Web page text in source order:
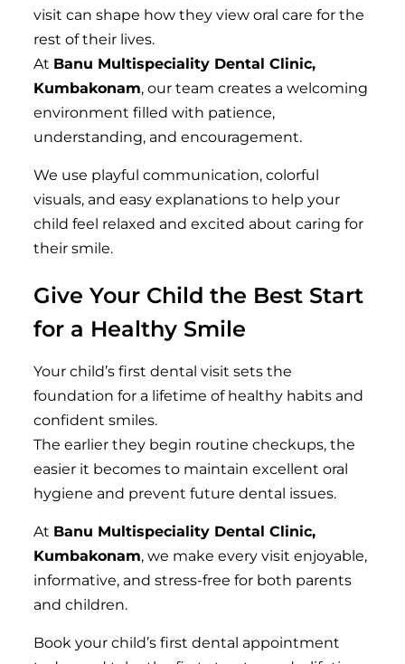
visit can shape how they view oral care for the
rest of their lives.
At Banu Multispeciality Dental Clinic,
Kumbakonam, our team creates a welcoming
environment filled with patience,
understanding, and encouragement.
We use playful communication, colorful
visuals, and easy explanations to help your
child feel relaxed and excited about caring for
their smile.
Give Your Child the Best Start
for a Healthy Smile
Your child’s first dental visit sets the
foundation for a lifetime of healthy habits and
confident smiles.
The earlier they begin routine checkups, the
easier it becomes to maintain excellent oral
hygiene and prevent future dental issues.
At Banu Multispeciality Dental Clinic,
Kumbakonam, we make every visit enjoyable,
informative, and stress-free for both parents
and children.
Book your child’s first dental appointment